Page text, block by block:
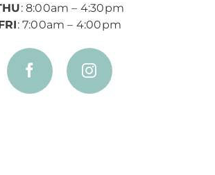
: 8:00am – 4:30pm
: 7:00am – 4:00pm